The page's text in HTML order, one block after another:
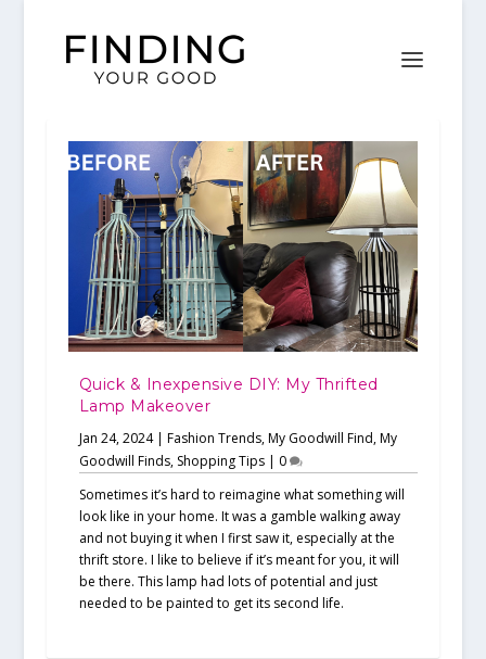
Quick & Inexpensive DIY: My Thrifted
Lamp Makeover
Jan 24, 2024| Fashion Trends,My Goodwill Find,My
Goodwill Finds, Shopping Tips| 0
Sometimes it’s hard to reimagine what something will
look like in your home. It was a gamble walking away
and not buying it when I first saw it, especially at the
thrift store. I like to believe if it’s meant for you, it will
be there. This lamp had lots of potential and just
needed to be painted to get its second life.